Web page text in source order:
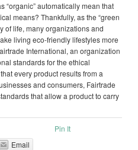
“organic” automatically mean that
means? Thankfully, as the “green
of life, many organizations and
living eco-friendly lifestyles more
International, an organization
standards for the ethical
every product results from a
and consumers, Fairtrade
that allow a product to carry
Pin It
Email